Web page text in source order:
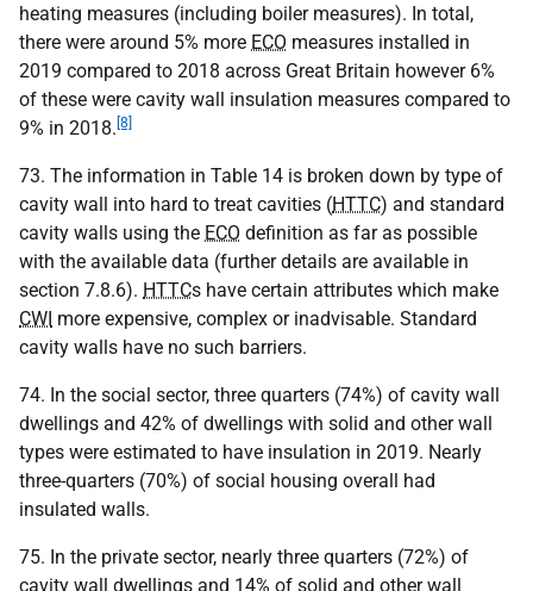
heating measures (including boiler measures). In total,
there were around 5% more ECO measures installed in
2019 compared to 2018 across Great Britain however 6%
of these were cavity wall insulation measures compared to
9% in 2018. [8]
73. The information in Table 14 is broken down by type of
cavity wall into hard to treat cavities (HTTC) and standard
cavity walls using the ECO definition as far as possible
with the available data (further details are available in
section 7.8.6). HTTCs have certain attributes which make
CWI more expensive, complex or inadvisable. Standard
cavity walls have no such barriers.
74. In the social sector, three quarters (74%) of cavity wall
dwellings and 42% of dwellings with solid and other wall
types were estimated to have insulation in 2019. Nearly
three-quarters (70%) of social housing overall had
insulated walls.
75. In the private sector, nearly three quarters (72%) of
cavity wall dwellings and 14% of solid and other wall